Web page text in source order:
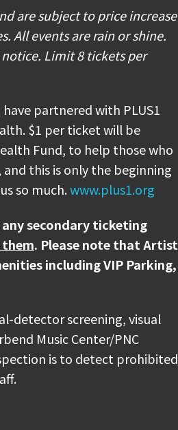
fl oz factory sealed
bottles. Squeezable,
be allowed (please note
be allowed). In addition,
Stations on site, as well
your ticket(s) prior
ticket(s) to your phone,
"Add To Wallet" (on
ticket open on your
during entry.
concert.
Browse our
at Gate 9 across the
If traffic is backed up at
are subject to price increase
All events are rain or shine.
Limit 8 tickets per
partnered with PLUS1
$1 per ticket will be
Fund, to help those who
this is only the beginning
so much.www.plus1.org
any secondary ticketing
them. Please note that Artist
including VIP Parking,
detector screening, visual
Music Center/PNC
is to detect prohibited